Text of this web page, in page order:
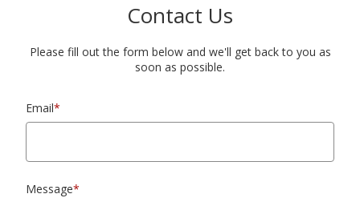
Contact Us
Please fill out the form below and we'll get back to you as
soon as possible.
Email*
Message*